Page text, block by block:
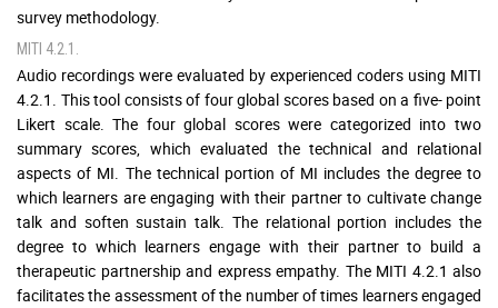
survey methodology.
MITI 4.2.1.
Audio recordings were evaluated by experienced coders using MITI
4.2.1. This tool consists of four global scores based on a five- point
Likert scale. The four global scores were categorized into two
summary scores, which evaluated the technical and relational
aspects of MI. The technical portion of MI includes the degree to
which learners are engaging with their partner to cultivate change
talk and soften sustain talk. The relational portion includes the
degree to which learners engage with their partner to build a
therapeutic partnership and express empathy. The MITI 4.2.1 also
facilitates the assessment of the number of times learners engaged